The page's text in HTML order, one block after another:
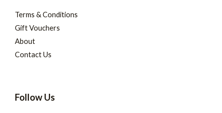
Terms & Conditions
Gift Vouchers
About
Contact Us
Follow Us